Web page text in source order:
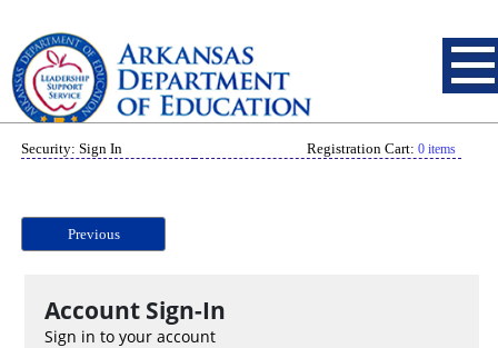
Security: Sign In Registration Cart: 0 items
Previous
Account Sign-In
Sign in to your account